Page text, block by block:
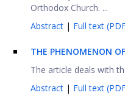
Orthodox Church. ...
Abstract | Full text
THE PHENOMENON
The article deals with
Abstract | Full text